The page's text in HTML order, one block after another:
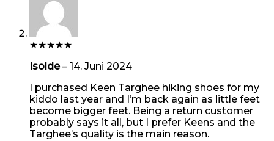
★★★★★
Isolde– 14. Juni 2024
I purchased Keen Targhee hiking shoes for my
kiddo last year and I’m back again as little feet
become bigger feet. Being a return customer
probably says it all, but I prefer Keens and the
Targhee’s quality is the main reason.